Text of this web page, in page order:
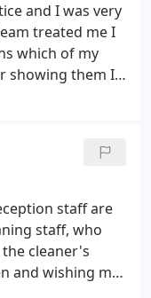
and I was very
treated me I
which of my
showing them I
from
even
be very grateful
I have today
excellent
pain.
staff are
staff, who
cleaner's
and wishing me